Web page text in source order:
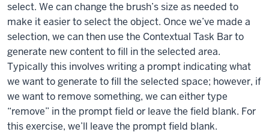
select. We can change the brush’s size as needed to
make it easier to select the object. Once we’ve made a
selection, we can then use the Contextual Task Bar to
generate new content to fill in the selected area.
Typically this involves writing a prompt indicating what
we want to generate to fill the selected space; however, if
we want to remove something, we can either type
“remove” in the prompt field or leave the field blank. For
this exercise, we’ll leave the prompt field blank.